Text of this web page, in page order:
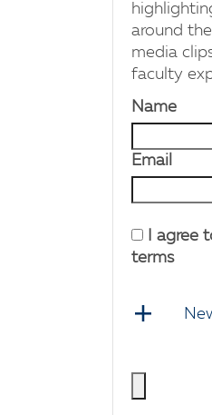
around
media
faculty
Name
Email
I agree
terms